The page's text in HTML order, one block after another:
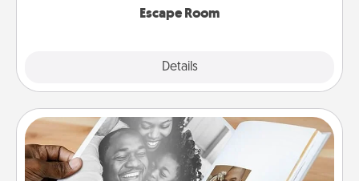
Escape Room
Details
Picture Book